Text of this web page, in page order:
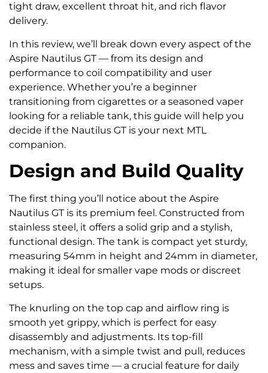
tight draw, excellent throat hit, and rich flavor
delivery.
In this review, we’ll break down every aspect of the
Aspire Nautilus GT — from its design and
performance to coil compatibility and user
experience. Whether you’re a beginner
transitioning from cigarettes or a seasoned vaper
looking for a reliable tank, this guide will help you
decide if the Nautilus GT is your next MTL
companion.
Design and Build Quality
The first thing you’ll notice about the Aspire
Nautilus GT is its premium feel. Constructed from
stainless steel, it offers a solid grip and a stylish,
functional design. The tank is compact yet sturdy,
measuring 54mm in height and 24mm in diameter,
making it ideal for smaller vape mods or discreet
setups.
The knurling on the top cap and airflow ring is
smooth yet grippy, which is perfect for easy
disassembly and adjustments. Its top-fill
mechanism, with a simple twist and pull, reduces
mess and saves time — a crucial feature for daily